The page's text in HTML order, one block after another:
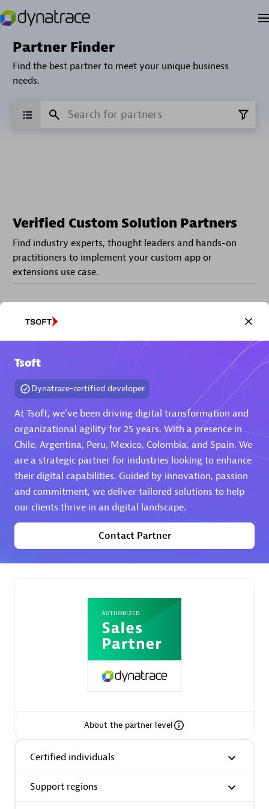
Partner Finder
Find the best partner to meet your unique business
needs.
Verified Custom Solution Partners
Find industry experts, thought leaders and hands-on
practitioners to implement your custom app or
extensions use case.
Eviden
Matrix
Phenisys
Tsoft
Dynatrace-certified developer
At Tsoft, we've been driving digital transformation and
organizational agility for 25 years. With a presence in
Chile, Argentina, Peru, Mexico, Colombia, and Spain. We
are a strategic partner for industries looking to enhance
their digital capabilities. Guided by innovation, passion
and commitment, we deliver tailored solutions to help
our clients thrive in an digital landscape.
Contact Partner
About the partner level
Certified individuals
Support regions